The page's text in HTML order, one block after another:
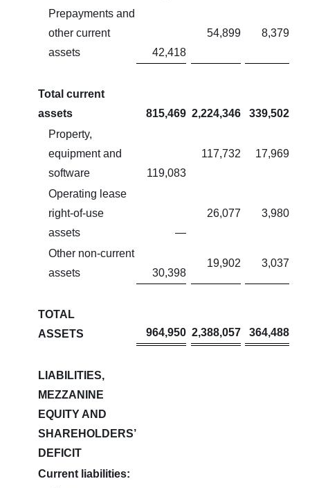
Prepayments and
other current
assets
42,418
54,899 8,379
Total current
assets
815,469 2,224,346
339,502
Property,
equipment and
software
119,083
117,732 17,969
Operating lease
right-of-use
assets
—
26,077 3,980
Other non-current
assets
30,398
19,902 3,037
TOTAL
ASSETS
964,950 2,388,057 364,488
LIABILITIES,
MEZZANINE
EQUITY AND
SHAREHOLDERS’
DEFICIT
Current liabilities: